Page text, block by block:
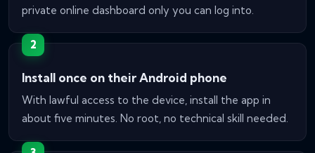
private online dashboard only you can log into.
Install once on their Android phone
With lawful access to the device, install the app in
about five minutes. No root, no technical skill needed.